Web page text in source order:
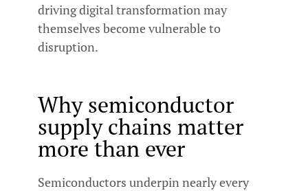
driving digital transformation may
themselves become vulnerable to
disruption.
Why semiconductor
supply chains matter
more than ever
Semiconductors underpin nearly every